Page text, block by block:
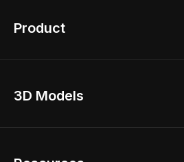
Product
Home Remodel
3D Models